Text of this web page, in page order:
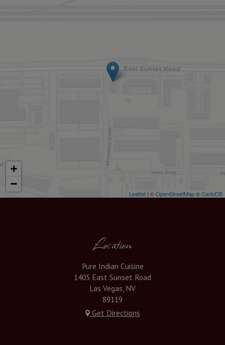
+
−
Leaflet | ©OpenStreetMap©CartoDB
Location
Pure Indian Cuisine
1405 East Sunset Road
Las Vegas, NV
89119
Get Directions